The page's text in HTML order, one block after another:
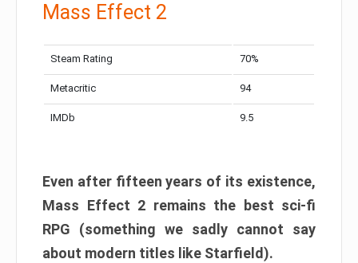
Mass Effect 2
Steam Rating 70%
Metacritic 94
IMDb 9.5
Even after fifteen years of its existence,
Mass Effect 2 remains the best sci-fi
RPG (something we sadly cannot say
about modern titles like Starfield).